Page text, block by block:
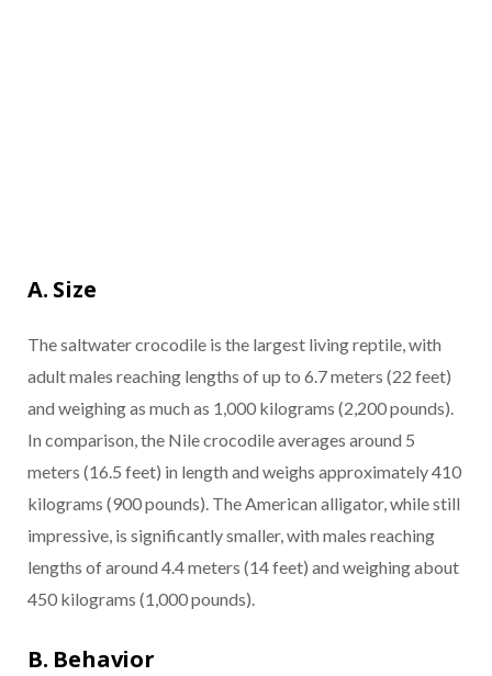
A. Size
The saltwater crocodile is the largest living reptile, with
adult males reaching lengths of up to 6.7 meters (22 feet)
and weighing as much as 1,000 kilograms (2,200 pounds).
In comparison, the Nile crocodile averages around 5
meters (16.5 feet) in length and weighs approximately 410
kilograms (900 pounds). The American alligator, while still
impressive, is significantly smaller, with males reaching
lengths of around 4.4 meters (14 feet) and weighing about
450 kilograms (1,000 pounds).
B. Behavior